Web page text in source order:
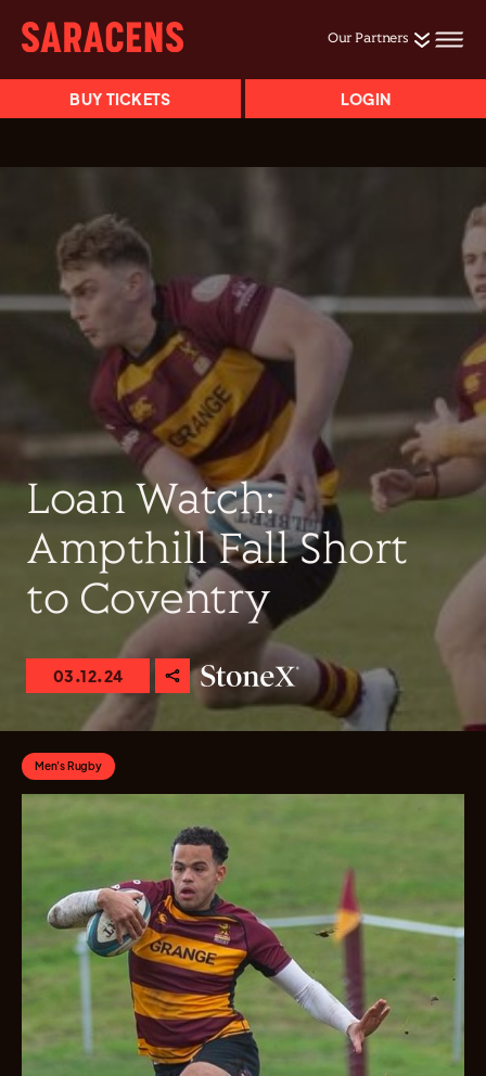
Our Partners
BUY TICKETS LOGIN
Loan Watch:
Ampthill Fall Short
to Coventry
03.12.24
Men's Rugby